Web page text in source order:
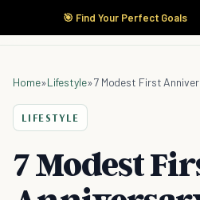
🎯 Find Your Perfect Goals
Home»Lifestyle»7 Modest First
LIFESTYLE
7 Modest